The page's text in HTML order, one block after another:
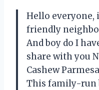
Hello everyone,
friendly
And boy do I
share with you
Cashew
This family-run